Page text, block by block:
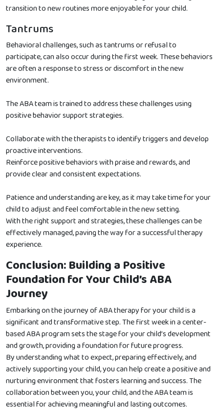
transition to new routines more enjoyable for your child.
Tantrums
Behavioral challenges, such as tantrums or refusal to
participate, can also occur during the first week. These behaviors
are often a response to stress or discomfort in the new
environment.
The ABA team is trained to address these challenges using
positive behavior support strategies.
Collaborate with the therapists to identify triggers and develop
proactive interventions.
Reinforce positive behaviors with praise and rewards, and
provide clear and consistent expectations.
Patience and understanding are key, as it may take time for your
child to adjust and feel comfortable in the new setting.
With the right support and strategies, these challenges can be
effectively managed, paving the way for a successful therapy
experience.
Conclusion: Building a Positive
Foundation for Your Child’s ABA
Journey
Embarking on the journey of ABA therapy for your child is a
significant and transformative step. The first week in a center-
based ABA program sets the stage for your child’s development
and growth, providing a foundation for future progress.
By understanding what to expect, preparing effectively, and
actively supporting your child, you can help create a positive and
nurturing environment that fosters learning and success. The
collaboration between you, your child, and the ABA team is
essential for achieving meaningful and lasting outcomes.